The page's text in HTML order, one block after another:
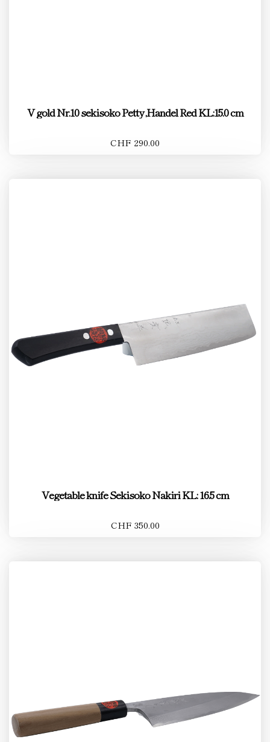
V gold Nr.10 sekisoko Petty ,Handel Red KL:15.0 cm
CHF 290.00
Vegetable knife Sekisoko Nakiri KL: 16.5 cm
CHF 350.00